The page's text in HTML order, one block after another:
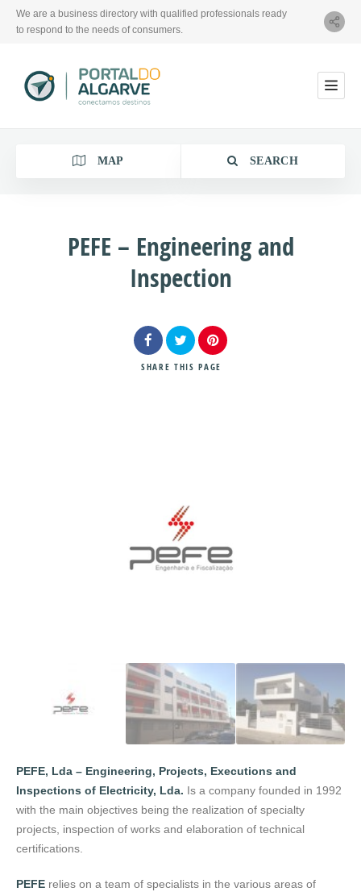
We are a business directory with qualified professionals ready
to respond to the needs of consumers.
MAP SEARCH
PEFE – Engineering and
Inspection
SHARE THIS PAGE
PEFE, Lda – Engineering, Projects, Executions and
Inspections of Electricity, Lda. Is a company founded in 1992
with the main objectives being the realization of specialty
projects, inspection of works and elaboration of technical
certifications.
PEFE relies on a team of specialists in the various areas of